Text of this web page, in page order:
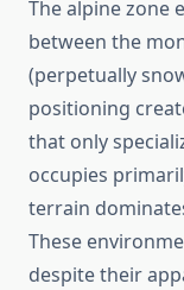
The alpine zone
between the
(perpetually
positioning
that only
occupies
terrain
These
despite their